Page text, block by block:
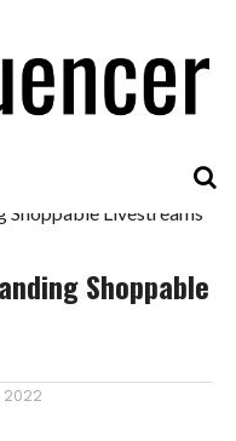
Shoppable
2022